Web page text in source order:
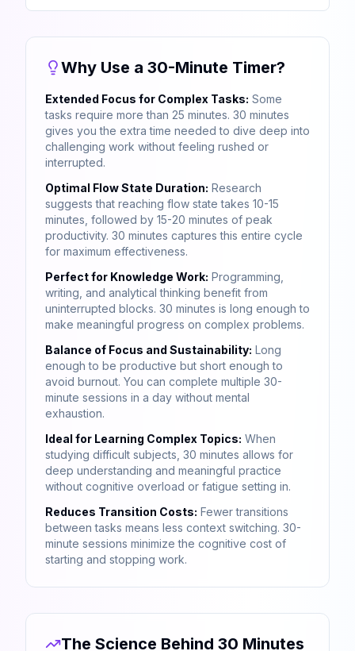
Why Use a 30-Minute Timer?
Extended Focus for Complex Tasks: Some
tasks require more than 25 minutes. 30 minutes
gives you the extra time needed to dive deep into
challenging work without feeling rushed or
interrupted.
Optimal Flow State Duration: Research
suggests that reaching flow state takes 10-15
minutes, followed by 15-20 minutes of peak
productivity. 30 minutes captures this entire cycle
for maximum effectiveness.
Perfect for Knowledge Work: Programming,
writing, and analytical thinking benefit from
uninterrupted blocks. 30 minutes is long enough to
make meaningful progress on complex problems.
Balance of Focus and Sustainability: Long
enough to be productive but short enough to
avoid burnout. You can complete multiple 30-
minute sessions in a day without mental
exhaustion.
Ideal for Learning Complex Topics: When
studying difficult subjects, 30 minutes allows for
deep understanding and meaningful practice
without cognitive overload or fatigue setting in.
Reduces Transition Costs: Fewer transitions
between tasks means less context switching. 30-
minute sessions minimize the cognitive cost of
starting and stopping work.
The Science Behind 30 Minutes